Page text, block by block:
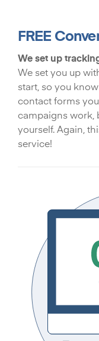
FREE
We set up
We set you up
start, so you
contact forms
campaigns work,
yourself. Again,
service!